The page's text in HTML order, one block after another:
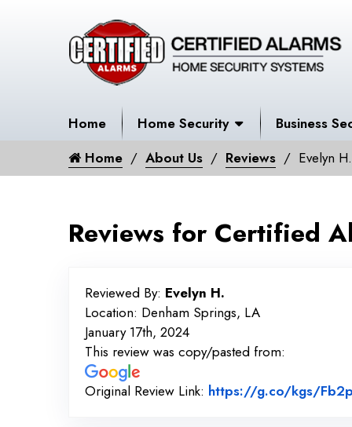
Home Home Security
Business
Home
About Us Reviews Evelyn H.
Reviews for Certified
Reviewed By: Evelyn H.
Location: Denham Springs, LA
January 17th, 2024
This review was copy/pasted from:
Original Review Link: https://g.co/kgs/